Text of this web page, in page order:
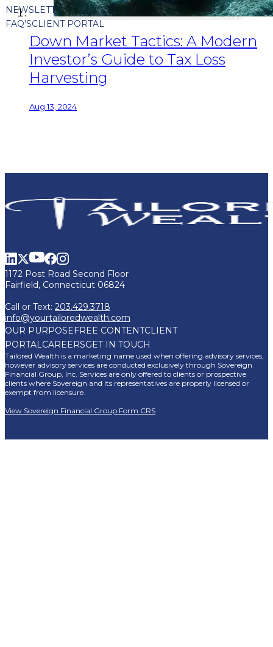
NEWSLETTER PRESSCLIENT TESTIMONIALS
FAQ'SCLIENT PORTAL
Down Market Tactics: A Modern
Investor’s Guide to Tax Loss
Harvesting
Aug 13, 2024
1172 Post Road Second Floor
Fairfield, Connecticut 06824
Call or Text: 203.429.3718
info@yourtailoredwealth.com
OUR PURPOSEFREE CONTENTCLIENT
PORTALCAREERSGET IN TOUCH
Tailored Wealth is a marketing name used when offering advisory services,
however advisory services are conducted exclusively through Sovereign
Financial Group, Inc. Services are only offered to clients or prospective
clients where Sovereign and its representatives are properly licensed or
exempt from licensure.
View Sovereign Financial Group Form CRS